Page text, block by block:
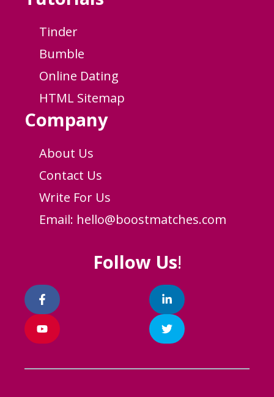
Tinder
Bumble
Online Dating
HTML Sitemap
Company
About Us
Contact Us
Write For Us
Email: hello@boostmatches.com
Follow Us!